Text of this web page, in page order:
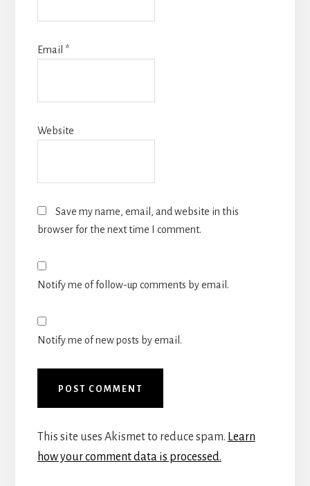
Email *
Website
Save my name, email, and website in this
browser for the next time I comment.
Notify me of follow-up comments by email.
Notify me of new posts by email.
This site uses Akismet to reduce spam. Learn
how your comment data is processed.